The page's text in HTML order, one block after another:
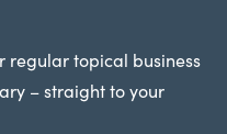
regular topical business
– straight to your